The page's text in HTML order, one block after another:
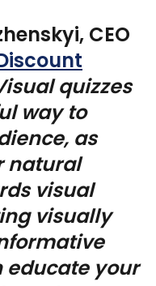
CEO
quizzes
way to
as
natural
visual
visually
educate your